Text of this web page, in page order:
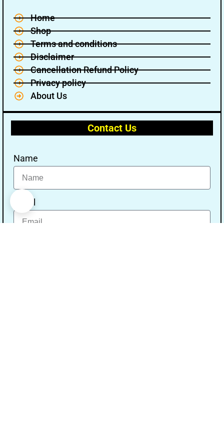
Home
Shop
Terms and conditions
Disclaimer
Cancellation Refund Policy
Privacy policy
About Us
Contact Us
Name
Email